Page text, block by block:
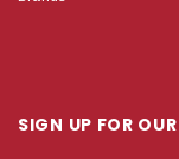
SIGN UP FOR